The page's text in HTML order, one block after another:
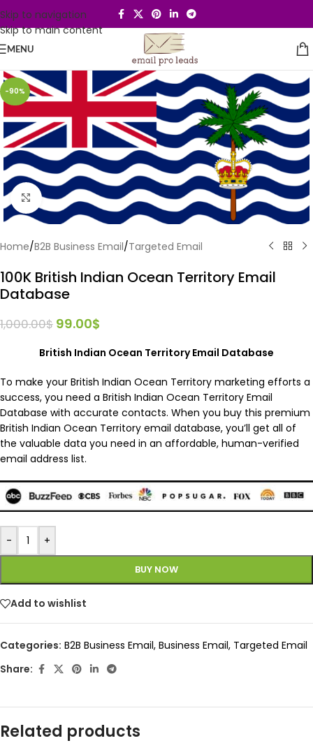
Skip to navigation
Skip to main content
MENU
-90%
Click to enlarge
Home/B2B Business Email/Targeted Email
100K British Indian Ocean Territory Email
Database
1,000.00$ 99.00$
British Indian Ocean Territory Email Database
To make your British Indian Ocean Territory marketing efforts a
success, you need a British Indian Ocean Territory Email
Database with accurate contacts. When you buy this premium
British Indian Ocean Territory email database, you’ll get all of
the valuable data you need in an affordable, human-verified
email address list.
- +
BUY NOW
Add to wishlist
Categories: B2B Business Email, Business Email, Targeted Email
Share:
Related products